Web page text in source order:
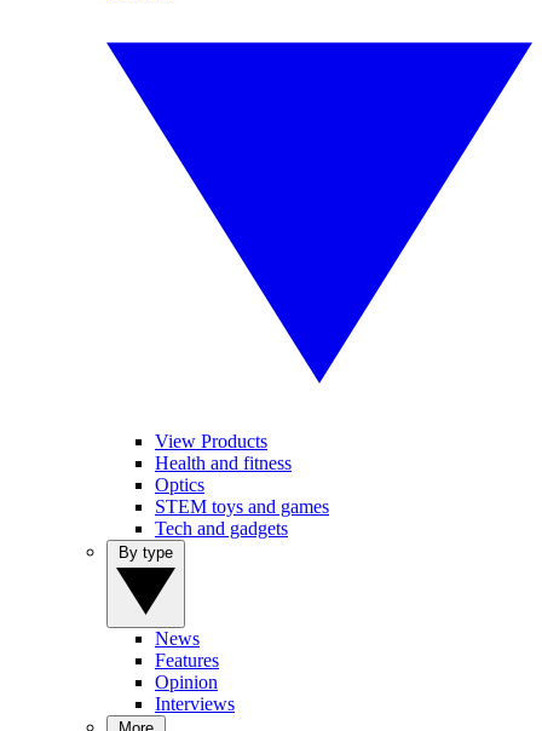
View Products
Health and fitness
Optics
STEM toys and games
Tech and gadgets
News
Features
Opinion
Interviews